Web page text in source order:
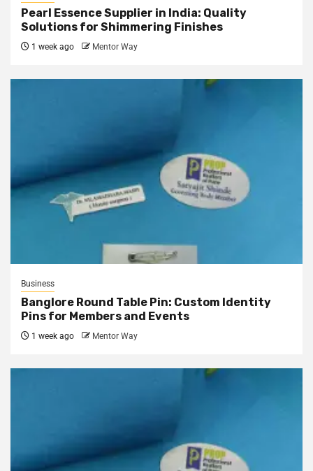
Pearl Essence Supplier in India: Quality
Solutions for Shimmering Finishes
1 week ago Mentor Way
Business
Banglore Round Table Pin: Custom Identity
Pins for Members and Events
1 week ago Mentor Way